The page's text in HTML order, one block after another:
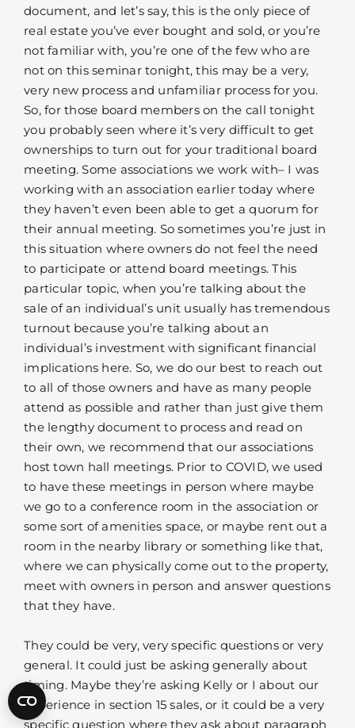
document, and let’s say, this is the only piece of
real estate you’ve ever bought and sold, or you’re
not familiar with, you’re one of the few who are
not on this seminar tonight, this may be a very,
very new process and unfamiliar process for you.
So, for those board members on the call tonight
you probably seen where it’s very difficult to get
ownerships to turn out for your traditional board
meeting. Some associations we work with– I was
working with an association earlier today where
they haven’t even been able to get a quorum for
their annual meeting. So sometimes you’re just in
this situation where owners do not feel the need
to participate or attend board meetings. This
particular topic, when you’re talking about the
sale of an individual’s unit usually has tremendous
turnout because you’re talking about an
individual’s investment with significant financial
implications here. So, we do our best to reach out
to all of those owners and have as many people
attend as possible and rather than just give them
the lengthy document to process and read on
their own, we recommend that our associations
host town hall meetings. Prior to COVID, we used
to have these meetings in person where maybe
we go to a conference room in the association or
some sort of amenities space, or maybe rent out a
room in the nearby library or something like that,
where we can physically come out to the property,
meet with owners in person and answer questions
that they have.
They could be very, very specific questions or very
general. It could just be asking generally about
timing. Maybe they’re asking Kelly or I about our
experience in section 15 sales, or it could be a very
specific question where they ask about paragraph